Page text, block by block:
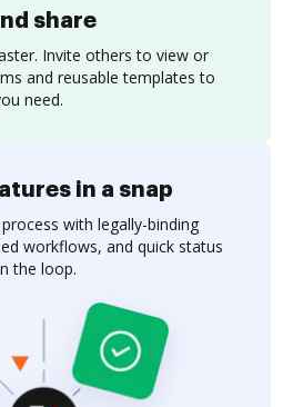
share
Invite others to view or
and reusable templates to
need.
in a snap
with legally-binding
workflows, and quick status
the loop.